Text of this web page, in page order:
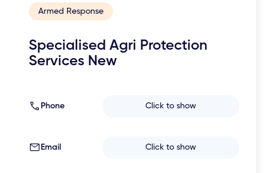
Armed Response
Specialised Agri Protection
Services New
Phone Click to show
Email Click to show